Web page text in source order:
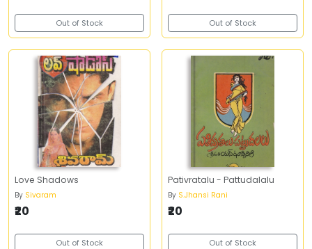
Out of Stock Out of Stock
Love Shadows
By Sivaram
₹20
Out of Stock
Pativratalu - Pattudalalu
By S.Jhansi Rani
₹20
Out of Stock